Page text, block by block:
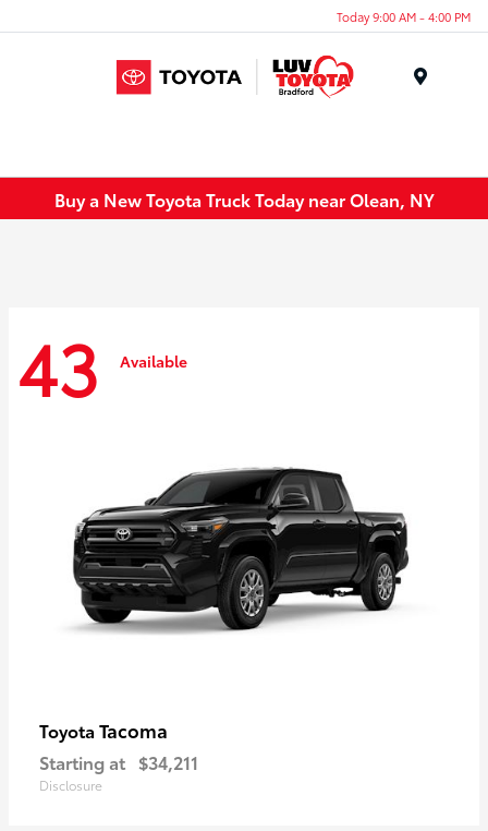
Today 9:00 AM - 4:00 PM
Buy a New Toyota Truck Today near Olean, NY
43 Available
Toyota Tacoma
Starting at $34,211
Disclosure